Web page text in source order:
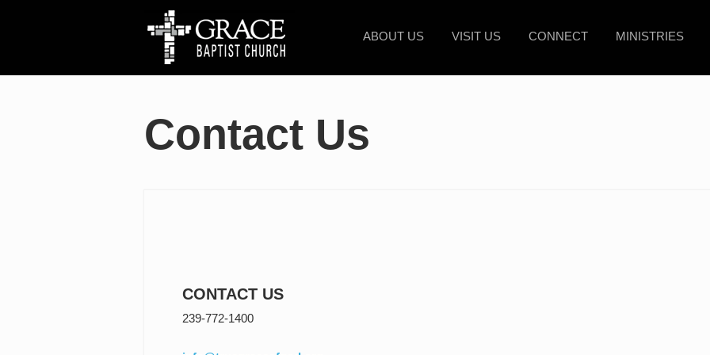
ABOUT US VISIT US CONNECT MINISTRIES
Contact Us
CONTACT US
239-772-1400